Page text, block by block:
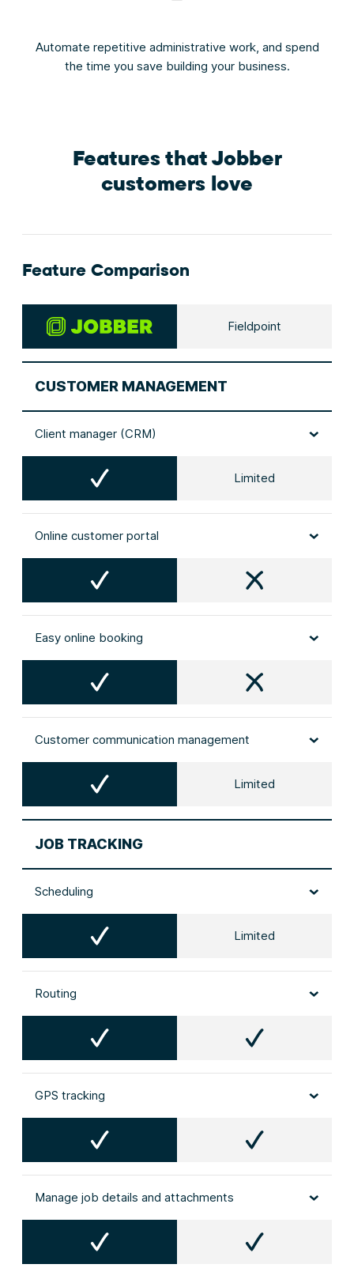
Automate repetitive administrative work, and spend
the time you save building your business.
Features that Jobber
customers love
Feature Comparison
Fieldpoint
CUSTOMER MANAGEMENT
Client manager (CRM)
Limited
Online customer portal
Easy online booking
Customer communication management
Limited
JOB TRACKING
Scheduling
Limited
Routing
GPS tracking
Manage job details and attachments